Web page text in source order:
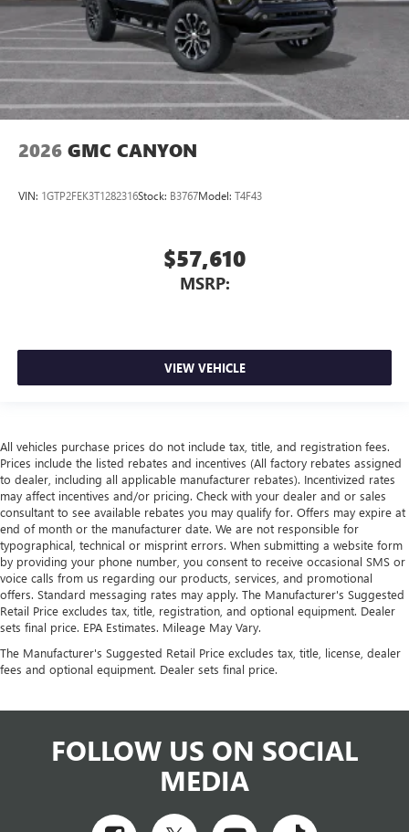
2026 GMC CANYON
VIN: 1GTP2FEK3T1282316Stock: B3767Model: T4F43
$57,610
MSRP:
VIEW VEHICLE
All vehicles purchase prices do not include tax, title, and registration fees.
Prices include the listed rebates and incentives (All factory rebates assigned
to dealer, including all applicable manufacturer rebates). Incentivized rates
may affect incentives and/or pricing. Check with your dealer and or sales
consultant to see available rebates you may qualify for. Offers may expire at
end of month or the manufacturer date. We are not responsible for
typographical, technical or misprint errors. When submitting a website form
by providing your phone number, you consent to receive occasional SMS or
voice calls from us regarding our products, services, and promotional
offers. Standard messaging rates may apply. The Manufacturer's Suggested
Retail Price excludes tax, title, registration, and optional equipment. Dealer
sets final price. EPA Estimates. Mileage May Vary.
The Manufacturer's Suggested Retail Price excludes tax, title, license, dealer
fees and optional equipment. Dealer sets final price.
FOLLOW US ON SOCIAL
MEDIA